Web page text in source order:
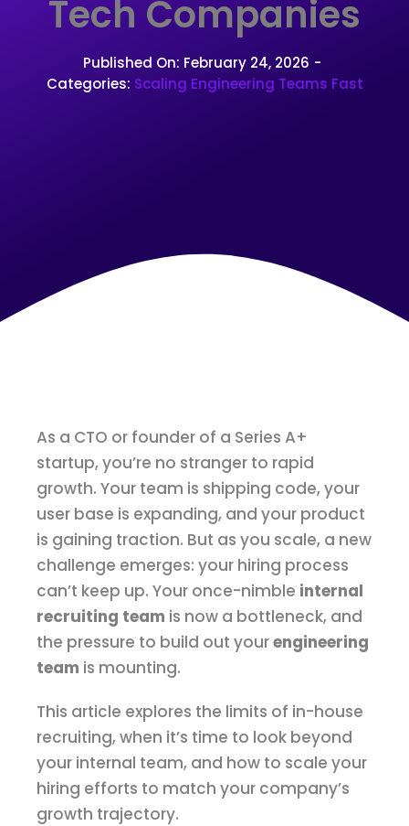
Tech Companies
Published On: February 24, 2026 -
Categories: Scaling Engineering Teams Fast
As a CTO or founder of a Series A+
startup, you’re no stranger to rapid
growth. Your team is shipping code, your
user base is expanding, and your product
is gaining traction. But as you scale, a new
challenge emerges: your hiring process
can’t keep up. Your once-nimble internal
recruiting team is now a bottleneck, and
the pressure to build out yourengineering
team is mounting.
This article explores the limits of in-house
recruiting, when it’s time to look beyond
your internal team, and how to scale your
hiring efforts to match your company’s
growth trajectory.